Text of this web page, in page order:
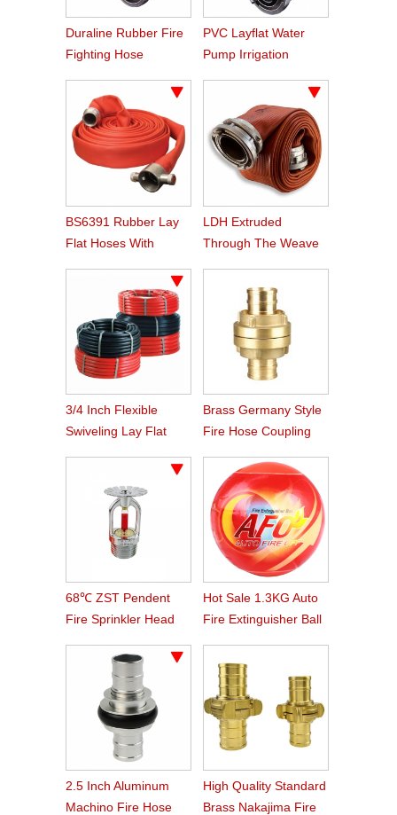
Duraline Rubber Fire
Fighting Hose
PVC Layflat Water
Pump Irrigation
BS6391 Rubber Lay
Flat Hoses With
LDH Extruded
Through The Weave
3/4 Inch Flexible
Swiveling Lay Flat
Brass Germany Style
Fire Hose Coupling
68℃ ZST Pendent
Fire Sprinkler Head
Hot Sale 1.3KG Auto
Fire Extinguisher Ball
2.5 Inch Aluminum
Machino Fire Hose
High Quality Standard
Brass Nakajima Fire